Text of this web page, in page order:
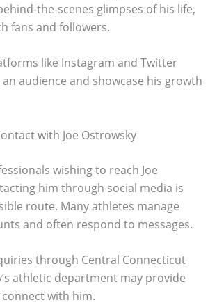
the-scenes glimpses of his life,
fans and followers.
like Instagram and Twitter
audience and showcase his growth
with Joe Ostrowsky
wishing to reach Joe
him through social media is
route. Many athletes manage
and often respond to messages.
through Central Connecticut
athletic department may provide
with him.